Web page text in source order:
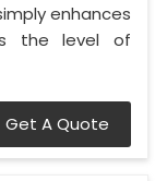
enhances
the level of
Get A Quote